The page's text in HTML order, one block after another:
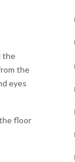
the
the
eyes
floor